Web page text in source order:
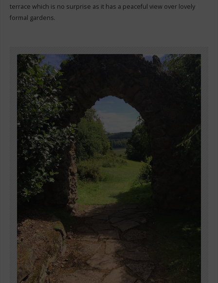
terrace which is no surprise as it has a peaceful view over lovely
formal gardens.